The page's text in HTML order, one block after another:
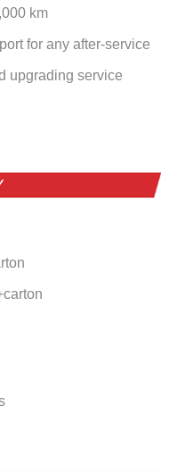
km
for any after-service
upgrading service